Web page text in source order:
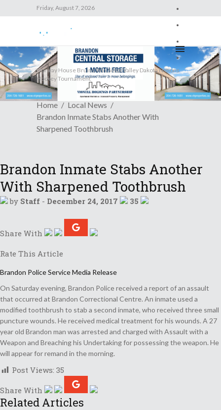
Friday, August 7, 2026
Trending News
Norway House Bruins Win Sioux Valley Dakota Nations
Hockey Tournament
Home
Local News
Brandon Inmate Stabs Another With
Sharpened Toothbrush
Brandon Inmate Stabs Another
With Sharpened Toothbrush
by Staff - December 24, 2017 35
Share With
Rate This Article
Brandon Police Service Media Release
On Saturday evening, Brandon Police received a report of an assault
that occurred at Brandon Correctional Centre. An inmate used a
modified toothbrush to stab a second inmate, who received three small
puncture wounds. He received medical treatment for his wounds. A 27
year old Brandon man was arrested and charged with Assault with a
Weapon and Breaching his Undertaking for possessing the weapon. He
will appear for remand in the morning.
Post Views: 35
Share With
Related Articles